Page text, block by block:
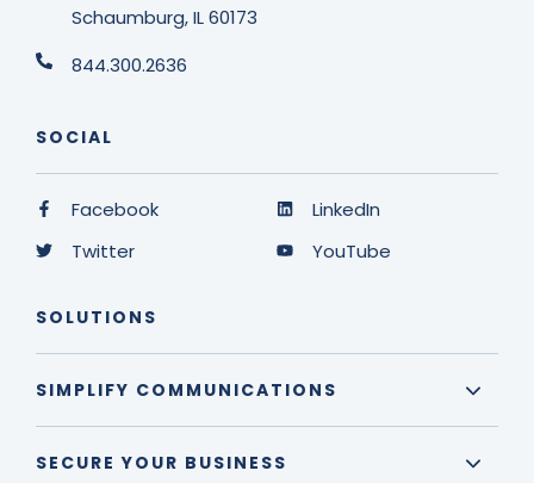
Schaumburg, IL 60173
844.300.2636
SOCIAL
Facebook
Twitter
LinkedIn
YouTube
SOLUTIONS
SIMPLIFY COMMUNICATIONS
SECURE YOUR BUSINESS